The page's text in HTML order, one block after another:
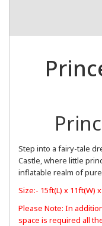
Step into a fairy-tale
Castle, where little
inflatable realm of
Size:- 15ft(L) x 11ft(W)
Please Note: In
space is required all